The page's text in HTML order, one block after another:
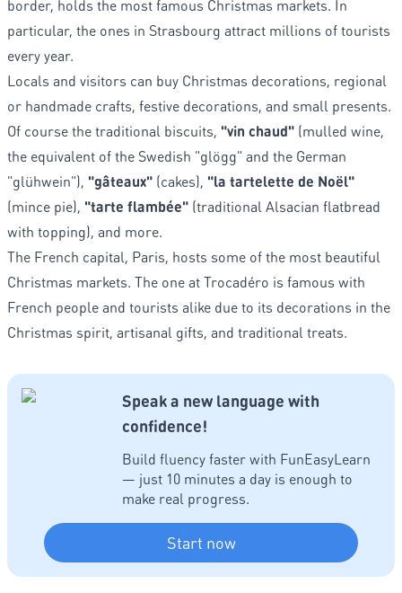
border, holds the most famous Christmas markets. In
particular, the ones in Strasbourg attract millions of tourists
every year.
Locals and visitors can buy Christmas decorations, regional
or handmade crafts, festive decorations, and small presents.
Of course the traditional biscuits, "vin chaud" (mulled wine,
the equivalent of the Swedish "glögg" and the German
"glühwein"), "gâteaux" (cakes), "la tartelette de Noël"
(mince pie), "tarte flambée" (traditional Alsacian flatbread
with topping), and more.
The French capital, Paris, hosts some of the most beautiful
Christmas markets. The one at Trocadéro is famous with
French people and tourists alike due to its decorations in the
Christmas spirit, artisanal gifts, and traditional treats.
Speak a new language with
confidence!
Build fluency faster with FunEasyLearn
— just 10 minutes a day is enough to
make real progress.
Start now